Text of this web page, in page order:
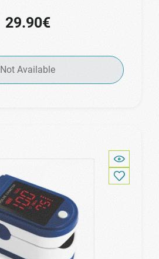
29.90€
Not Available